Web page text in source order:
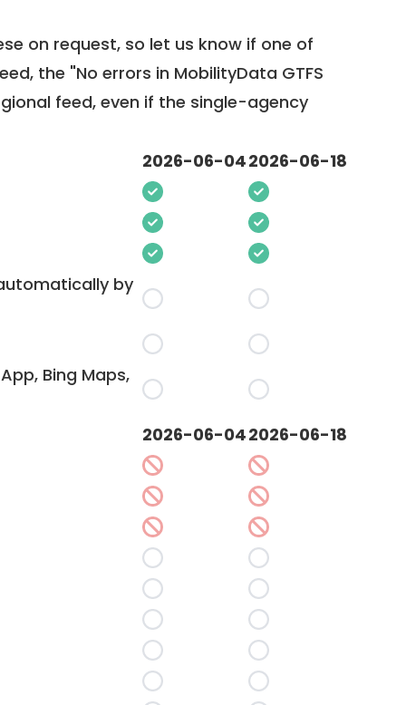
on request, so let us know if one of
the "No errors in MobilityData GTFS
feed, even if the single-agency
2026-06-042026-06-18
by
Bing Maps,
2026-06-042026-06-18